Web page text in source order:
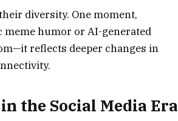
diversity. One moment,
humor or AI-generated
reflects deeper changes in
the Social Media Era